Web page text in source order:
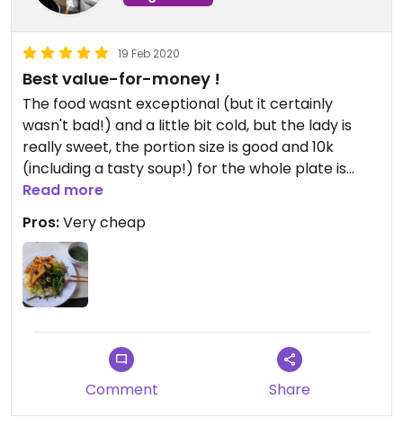
19 Feb 2020
Best value-for-money !
The food wasnt exceptional (but it certainly
wasn't bad!) and a little bit cold, but the lady is
really sweet, the portion size is good and 10k
(including a tasty soup!) for the whole plate is
incredibly cheap.
Read more
Pros:Very cheap
Comment Share